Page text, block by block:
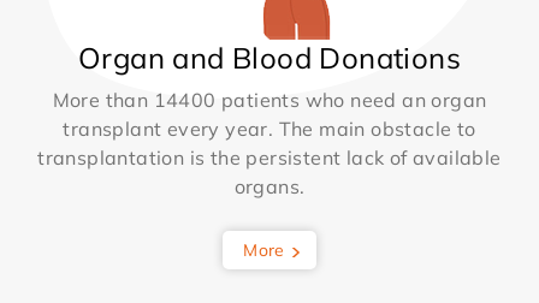
Organ and Blood Donations
More than 14400 patients who need an organ
transplant every year. The main obstacle to
transplantation is the persistent lack of available
organs.
More